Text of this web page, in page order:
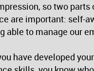
so two
are important: self-
able to manage our
have developed